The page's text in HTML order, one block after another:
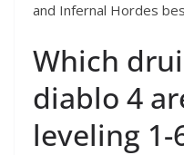
and Infernal Hordes
Which
diablo 4
leveling 1-